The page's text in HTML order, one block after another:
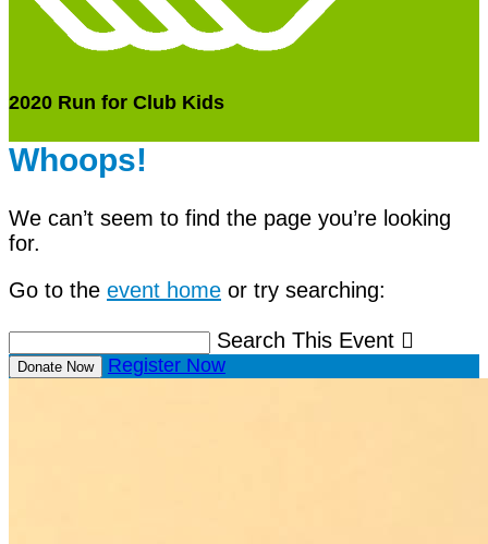
2020 Run for Club Kids
Whoops!
We can’t seem to find the page you’re looking
for.
Go to the event home or try searching:
Search This Event 
Donate Now Register Now